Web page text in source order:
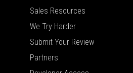
Sales Resources
We Try Harder
Submit Your Review
Partners